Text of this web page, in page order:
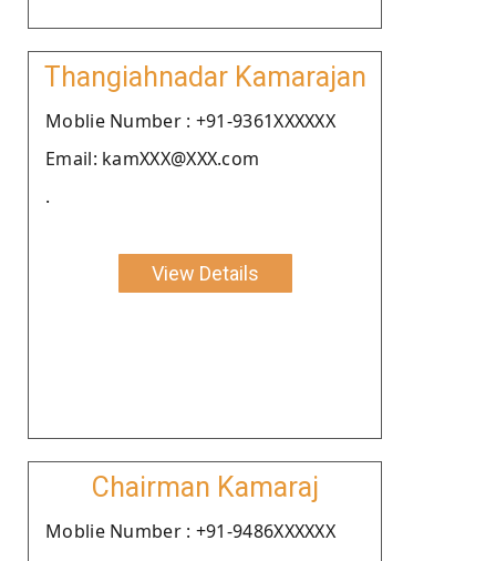
Thangiahnadar Kamarajan
Moblie Number : +91-9361XXXXXX
Email: kamXXX@XXX.com
.
View Details
Chairman Kamaraj
Moblie Number : +91-9486XXXXXX